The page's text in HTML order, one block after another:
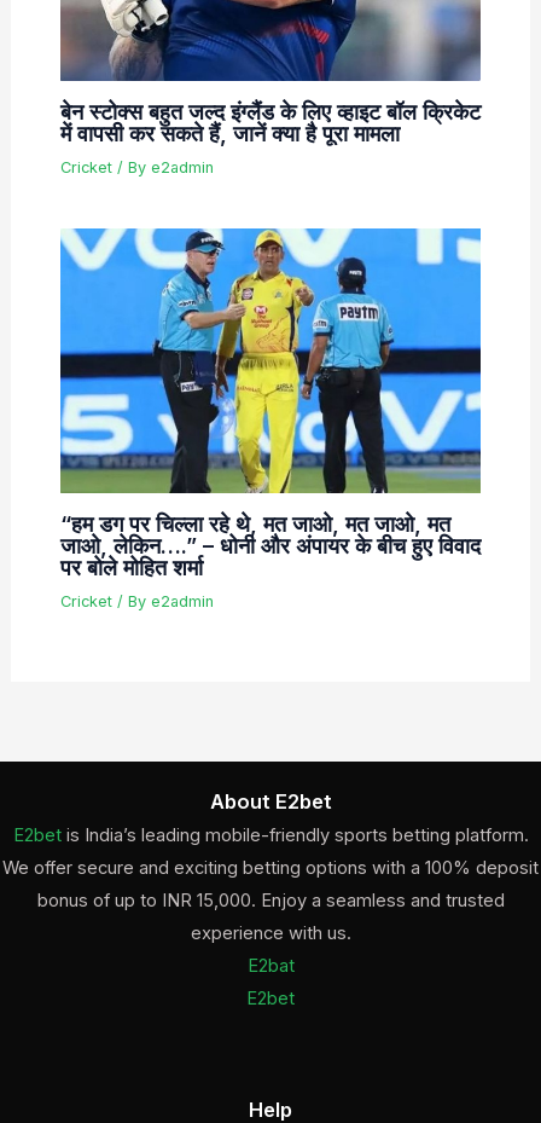
बेन स्टोक्स बहुत जल्द इंग्लैंड के लिए व्हाइट बॉल क्रिकेट
में वापसी कर सकते हैं, जानें क्या है पूरा मामला
Cricket/ By e2admin
“हम डग पर चिल्ला रहे थे, मत जाओ, मत जाओ, मत
जाओ, लेकिन….” – धोनी और अंपायर के बीच हुए विवाद
पर बोले मोहित शर्मा
Cricket/ By e2admin
About E2bet
E2betis India’s leading mobile-friendly sports betting platform.
We offer secure and exciting betting options with a 100% deposit
bonus of up to INR 15,000. Enjoy a seamless and trusted
experience with us.
E2bat
E2bet
Help